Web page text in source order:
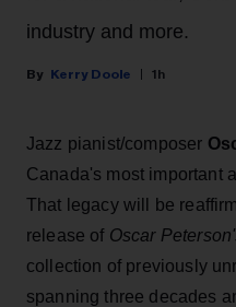
industry and more.
Kerry Doole 1h
Jazz pianist/composer
Canada's most important
That legacy will be
release of Oscar
collection of previously
spanning three decades